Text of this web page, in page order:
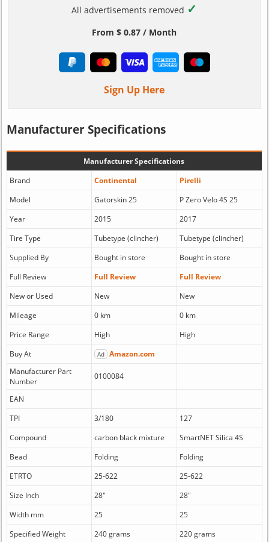
All advertisements removed ✓
From $ 0.87 / Month
Sign Up Here
Manufacturer Specifications
Manufacturer Specifications
Brand
Continental
Pirelli
Model
Gatorskin 25
P Zero Velo 4S 25
Year
2015
2017
Tire Type
Tubetype (clincher)
Tubetype (clincher)
Supplied By
Bought in store
Bought in store
Full Review
Full Review
Full Review
New or Used
New
New
Mileage
0 km
0 km
Price Range
High
High
Buy At
Ad Amazon.com
Manufacturer Part
Number
0100084
EAN
TPI
3/180
127
Compound
carbon black mixture
SmartNET Silica 4S
Bead
Folding
Folding
ETRTO
25-622
25-622
Size Inch
28"
28"
Width mm
25
25
Specified Weight
240 grams
220 grams